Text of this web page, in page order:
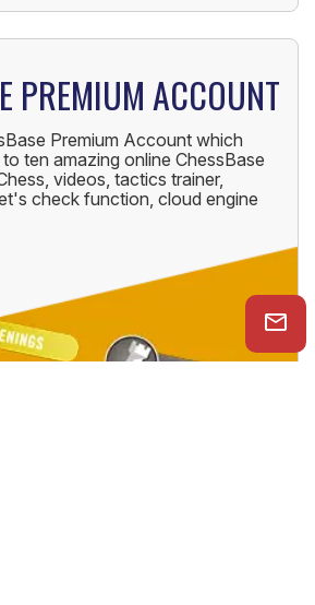
PREMIUM ACCOUNT
Premium Account which
ten amazing online ChessBase
videos, tactics trainer,
check function, cloud engine